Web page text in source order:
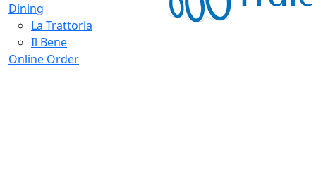
Dining
La Trattoria
Il Bene
Online Order